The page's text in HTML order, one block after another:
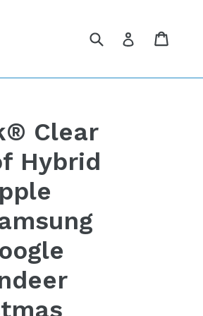
Submit Log in
Clear
Hybrid